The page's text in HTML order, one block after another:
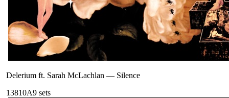
Delerium ft. Sarah McLachlan — Silence
13810A9 sets